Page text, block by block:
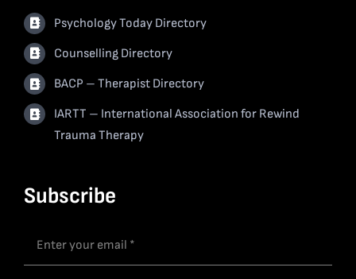
Psychology Today Directory
Counselling Directory
BACP – Therapist Directory
IARTT – International Association for Rewind
Trauma Therapy
Subscribe